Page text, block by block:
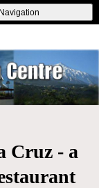
Migliori Casino Non
Casino
Navigation
Cruz - a